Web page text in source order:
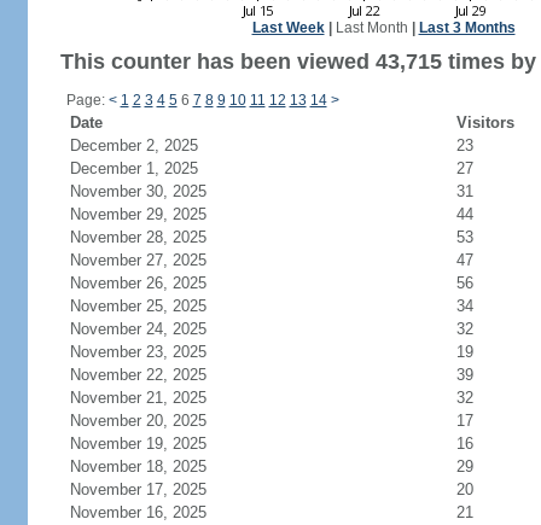
Last Week| Last Month Last 3 Months
This counter has been viewed 43,715 times
Page: < 1 2 3 4 56 7 8 9 10 11 12 13 14 >
Date
Visitors
December 2, 2025
23
December 1, 2025
27
November 30, 2025
31
November 29, 2025
44
November 28, 2025
53
November 27, 2025
47
November 26, 2025
56
November 25, 2025
34
November 24, 2025
32
November 23, 2025
19
November 22, 2025
39
November 21, 2025
32
November 20, 2025
17
November 19, 2025
16
November 18, 2025
29
November 17, 2025
20
November 16, 2025
21